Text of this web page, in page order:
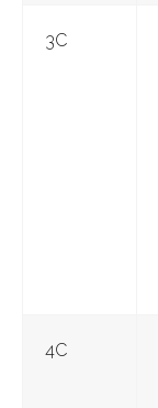
3С
4С